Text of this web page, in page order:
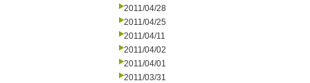
2011/04/28
2011/04/25
2011/04/11
2011/04/02
2011/04/01
2011/03/31